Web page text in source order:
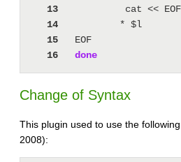
   13
   14
   15
   16
done
Change of Syntax
This plugin used to use the
2008):